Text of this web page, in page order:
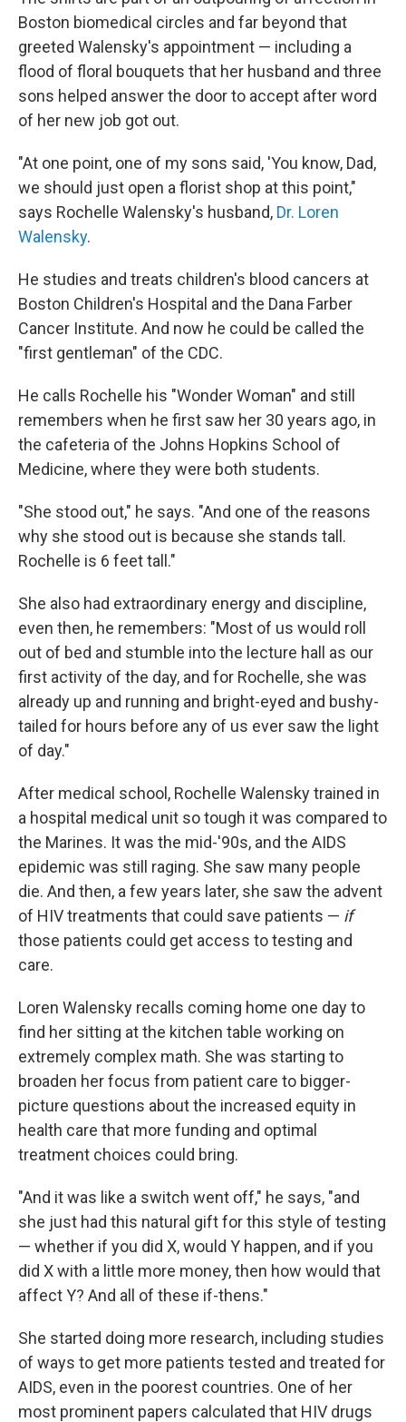
Boston biomedical circles and far beyond that
greeted Walensky's appointment — including a
flood of floral bouquets that her husband and three
sons helped answer the door to accept after word
of her new job got out.
"At one point, one of my sons said, 'You know, Dad,
we should just open a florist shop at this point,"
says Rochelle Walensky's husband, Dr. Loren
Walensky.
He studies and treats children's blood cancers at
Boston Children's Hospital and the Dana Farber
Cancer Institute. And now he could be called the
"first gentleman" of the CDC.
He calls Rochelle his "Wonder Woman" and still
remembers when he first saw her 30 years ago, in
the cafeteria of the Johns Hopkins School of
Medicine, where they were both students.
"She stood out," he says. "And one of the reasons
why she stood out is because she stands tall.
Rochelle is 6 feet tall."
She also had extraordinary energy and discipline,
even then, he remembers: "Most of us would roll
out of bed and stumble into the lecture hall as our
first activity of the day, and for Rochelle, she was
already up and running and bright-eyed and bushy-
tailed for hours before any of us ever saw the light
of day."
After medical school, Rochelle Walensky trained in
a hospital medical unit so tough it was compared to
the Marines. It was the mid-'90s, and the AIDS
epidemic was still raging. She saw many people
die. And then, a few years later, she saw the advent
of HIV treatments that could save patients — if
those patients could get access to testing and
care.
Loren Walensky recalls coming home one day to
find her sitting at the kitchen table working on
extremely complex math. She was starting to
broaden her focus from patient care to bigger-
picture questions about the increased equity in
health care that more funding and optimal
treatment choices could bring.
"And it was like a switch went off," he says, "and
she just had this natural gift for this style of testing
— whether if you did X, would Y happen, and if you
did X with a little more money, then how would that
affect Y? And all of these if-thens."
She started doing more research, including studies
of ways to get more patients tested and treated for
AIDS, even in the poorest countries. One of her
most prominent papers calculated that HIV drugs